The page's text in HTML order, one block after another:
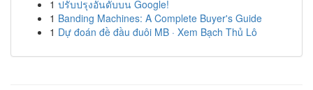
1 ปรับปรุงอันดับบน Google!
1 Banding Machines: A Complete Buyer's Guide
1 Dự đoán đề đầu đuôi MB · Xem Bạch Thủ Lô